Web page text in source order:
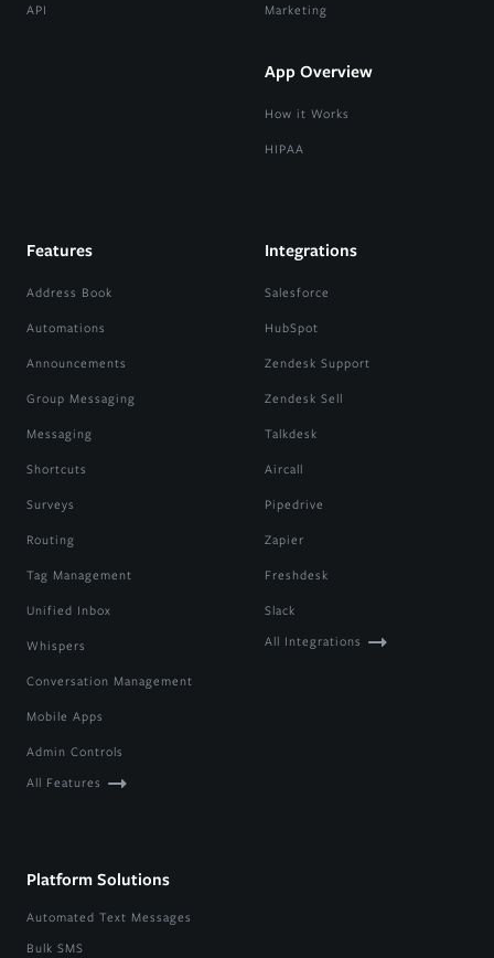
API Marketing
App Overview
How it Works
HIPAA
Features
Address Book
Automations
Announcements
Group Messaging
Messaging
Shortcuts
Surveys
Routing
Tag Management
Unified Inbox
Whispers
Conversation Management
Mobile Apps
Admin Controls
All Features
Integrations
Salesforce
HubSpot
Zendesk Support
Zendesk Sell
Talkdesk
Aircall
Pipedrive
Zapier
Freshdesk
Slack
All Integrations
Platform Solutions
Automated Text Messages
Bulk SMS